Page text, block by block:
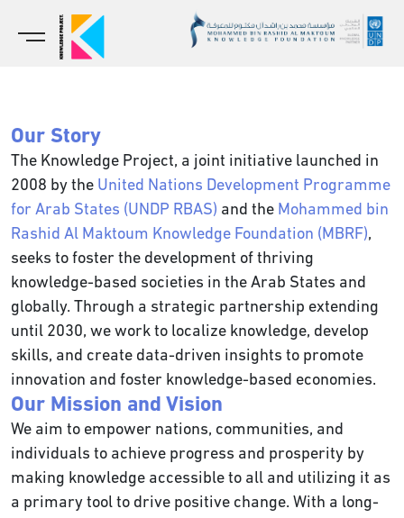
Our Story
The Knowledge Project, a joint initiative launched in
2008 by the United Nations Development Programme
for Arab States (UNDP RBAS) and the Mohammed bin
Rashid Al Maktoum Knowledge Foundation (MBRF),
seeks to foster the development of thriving
knowledge-based societies in the Arab States and
globally. Through a strategic partnership extending
until 2030, we work to localize knowledge, develop
skills, and create data-driven insights to promote
innovation and foster knowledge-based economies.
Our Mission and Vision
We aim to empower nations, communities, and
individuals to achieve progress and prosperity by
making knowledge accessible to all and utilizing it as
a primary tool to drive positive change. With a long-